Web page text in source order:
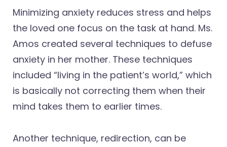
Minimizing anxiety reduces stress and helps
the loved one focus on the task at hand. Ms.
Amos created several techniques to defuse
anxiety in her mother. These techniques
included “living in the patient’s world,” which
is basically not correcting them when their
mind takes them to earlier times.
Another technique, redirection, can be